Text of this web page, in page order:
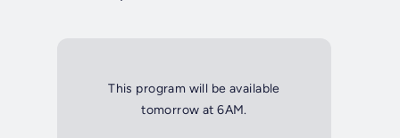
This program will be available
tomorrow at 6AM.